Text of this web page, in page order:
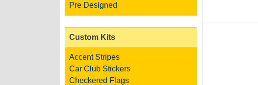
Pre Designed
Custom Kits
Accent Stripes
Car Club Stickers
Checkered Flags